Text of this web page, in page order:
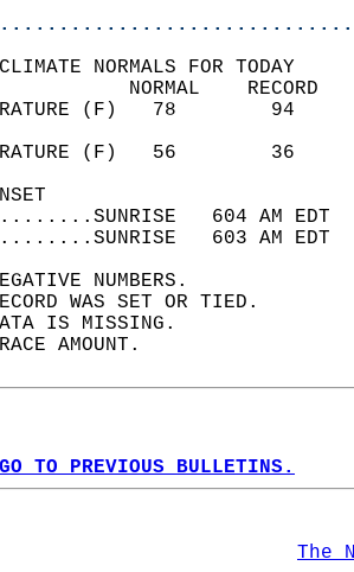
NORMALS FOR TODAY
TEMPERATURE
TEMPERATURE
604 AM
603 AM
NUMBERS.
WAS SET OR TIED.
IS MISSING.
AMOUNT.
TO PREVIOUS BULLETINS.
The